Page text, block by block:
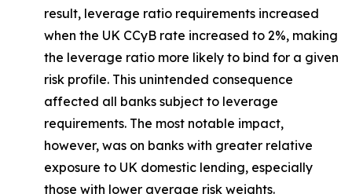
result, leverage ratio requirements increased
when the UK CCyB rate increased to 2%, making
the leverage ratio more likely to bind for a given
risk profile. This unintended consequence
affected all banks subject to leverage
requirements. The most notable impact,
however, was on banks with greater relative
exposure to UK domestic lending, especially
those with lower average risk weights.